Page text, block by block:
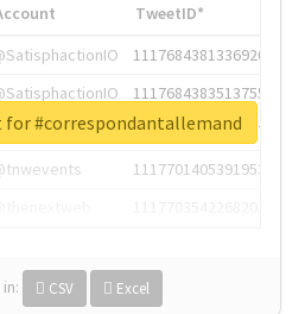
TweetID*
1117684381336920064
1117684383513755649
1117684805876027392
1117701405391953920
in: CSV Excel
#correspondantallemand